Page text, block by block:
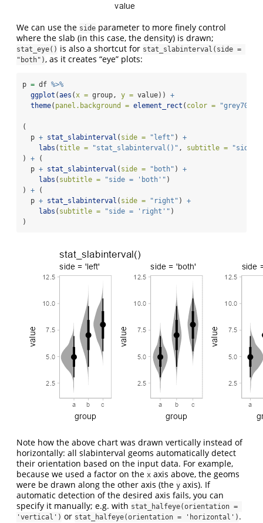
We can use the side parameter to more finely control
where the slab (in this case, the density) is drawn;
stat_eye() is also a shortcut for stat_slabinterval(side =
"both"), as it creates “eye” plots:
p = df %>%
ggplot (aes (x = group, y = value)) +
theme( panel.background = element_rect ( color = "grey70"
(
  p
+ stat_slabinterval ( side = "left" ) +
labs (title = "stat_slabinterval()" , subtitle =
"side
) + (
  p
+ stat_slabinterval ( side = "both" ) +
labs ( subtitle = "side = 'both'" )
) + (
  p
+ stat_slabinterval ( side = "right" ) +
labs ( subtitle = "side = 'right'" )
)
Note how the above chart was drawn vertically instead of
horizontally: all slabinterval geoms automatically detect
their orientation based on the input data. For example,
because we used a factor on the x axis above, the geoms
were be drawn along the other axis (the y axis). If
automatic detection of the desired axis fails, you can
specify it manually; e.g. with stat_halfeye(orientation =
'vertical') or stat_halfeye(orientation = 'horizontal') .